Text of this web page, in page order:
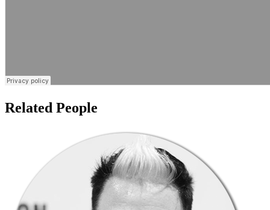
Related People